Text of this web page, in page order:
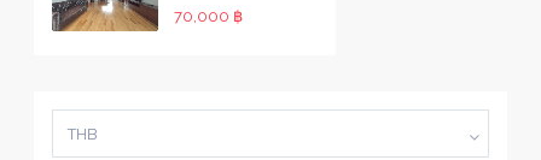
70,000 ฿
THB